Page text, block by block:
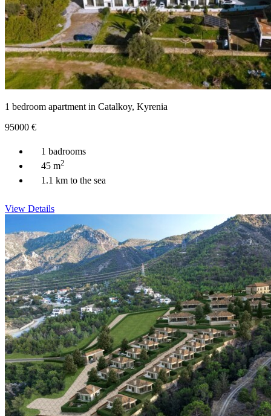
1 bedroom apartment in Catalkoy, Kyrenia
95000 €
1 badrooms
45 m2
1.1 km to the sea
View Details